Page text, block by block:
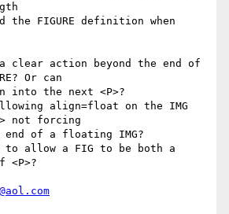
the FIGURE definition when
clear action beyond the end of
Or can
into the next <P>?
align=float on the IMG
not forcing
of a floating IMG?
to allow a FIG to be both a
<P>?